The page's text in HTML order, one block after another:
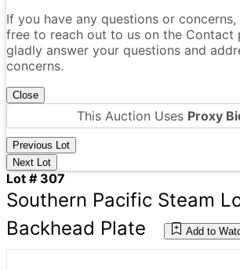
If you have any questions or concerns,
free to reach out to us on the Contact
gladly answer your questions and
concerns.
Close
This Auction Uses Proxy
Previous Lot
Next Lot
Lot # 307
Southern Pacific Steam
Backhead Plate
Add to